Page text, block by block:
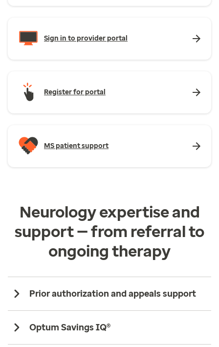
Sign in to provider portal
Register for portal
MS patient support
Neurology expertise and
support — from referral to
ongoing therapy
Prior authorization and appeals support
Optum Savings IQ®